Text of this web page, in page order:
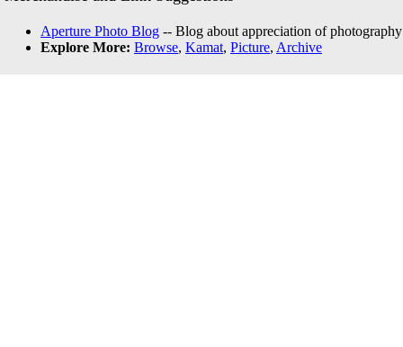
Aperture Photo Blog -- Blog about appreciation of
Explore More: Browse, Kamat, Picture, Archive